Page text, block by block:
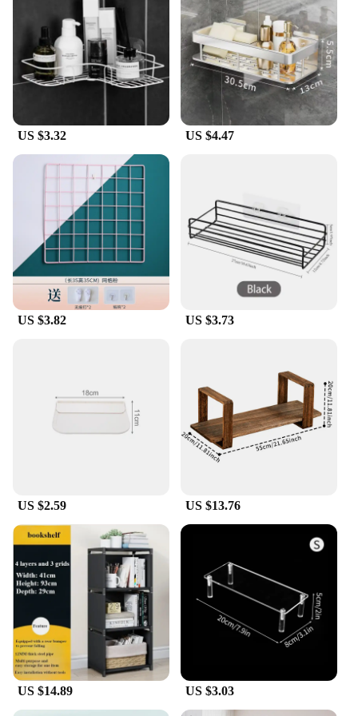
poseability allows for dynamic and engaging
setups, making them perfect for dioramas,
reenactments, or simply as decorative pieces in a
themed room.
**A Collectible for Every Collector**
The RAF Action Figures are not just for the
seasoned collector; they are also an excellent
choice for vendors and suppliers looking to expand
their offerings. The sets are available for sale,
making them accessible to a wide audience. The
figures come with a variety of RAF-specific gear,
adding to their appeal and authenticity. Whether
you're a vendor looking to stock up on wholesale
items or a collector looking to expand your
collection, these RAF Action Figures are a must-
have for any enthusiast.
US $3.32 US $4.47
US $3.82 US $3.73
US $2.59 US $13.76
US $14.89 US $3.03